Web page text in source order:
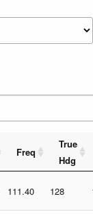
Freq
True
Hdg
111.40 128